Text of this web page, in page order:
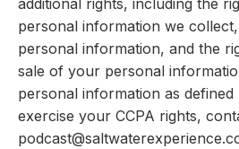
additional rights, including the
personal information we
personal information, and the
sale of your personal
personal information as defined
exercise your CCPA rights,